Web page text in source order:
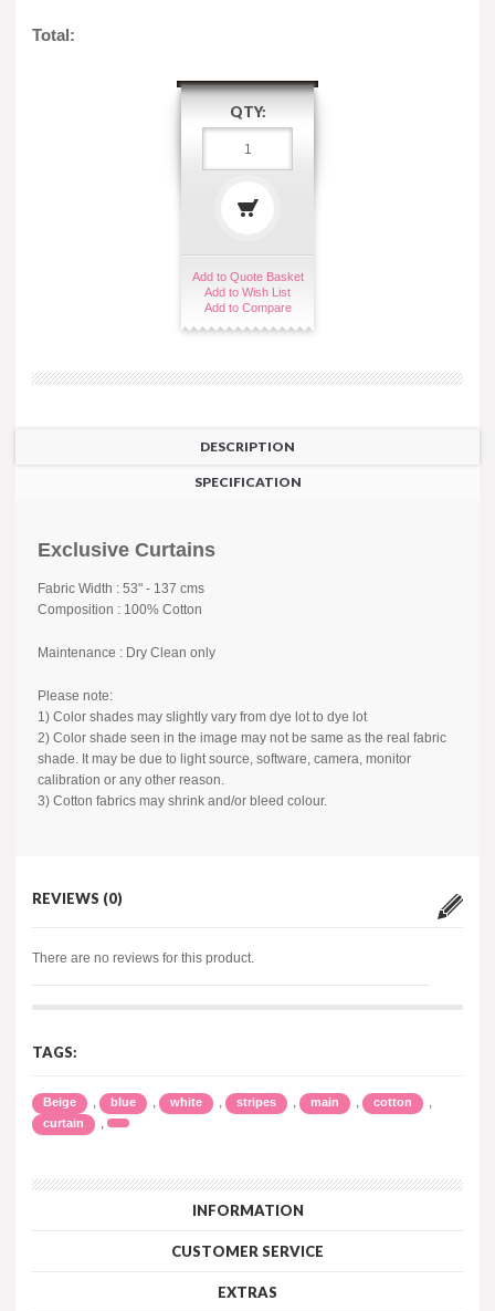
Total:
QTY:
Add to Quote Basket
Add to Wish List
Add to Compare
DESCRIPTION
SPECIFICATION
Exclusive Curtains
Fabric Width : 53" - 137 cms
Composition : 100% Cotton
Maintenance : Dry Clean only
Please note:
1) Color shades may slightly vary from dye lot to dye lot
2) Color shade seen in the image may not be same as the real fabric
shade. It may be due to light source, software, camera, monitor
calibration or any other reason.
3) Cotton fabrics may shrink and/or bleed colour.
REVIEWS (0)
There are no reviews for this product.
TAGS:
Beige , blue , white , stripes , main , cotton ,
curtain ,
INFORMATION
CUSTOMER SERVICE
EXTRAS